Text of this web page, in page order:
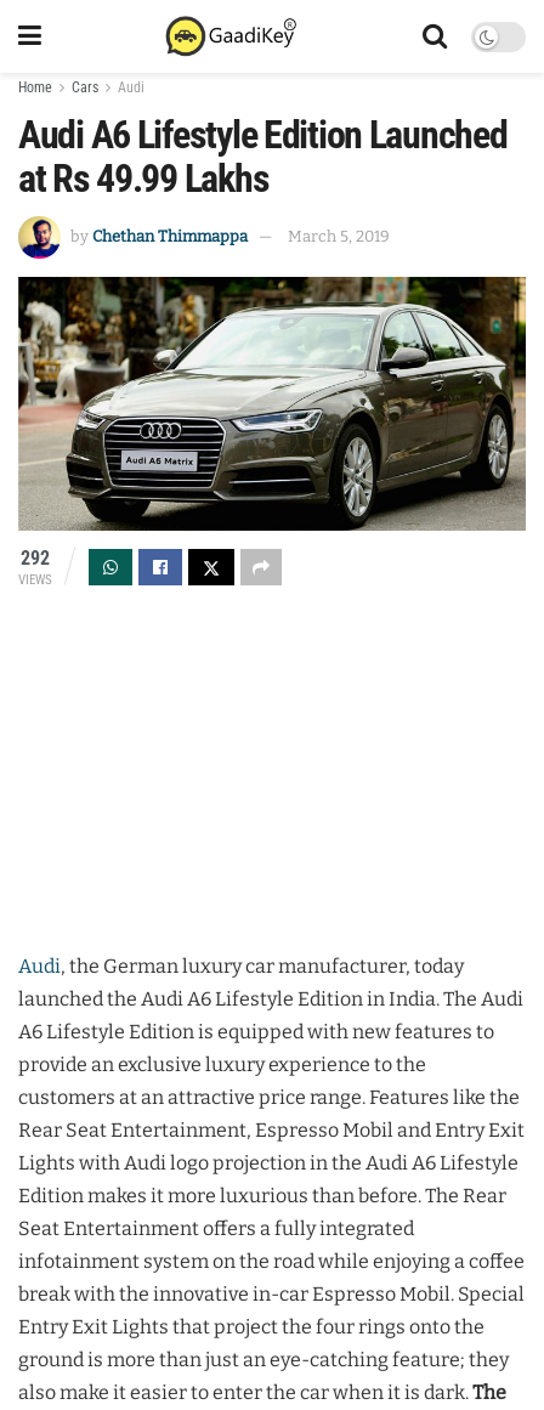
Home Cars Audi
Audi A6 Lifestyle Edition Launched
at Rs 49.99 Lakhs
by Chethan Thimmappa March 5, 2019
292
VIEWS
Audi, the German luxury car manufacturer, today
launched the Audi A6 Lifestyle Edition in India. The Audi
A6 Lifestyle Edition is equipped with new features to
provide an exclusive luxury experience to the
customers at an attractive price range. Features like the
Rear Seat Entertainment, Espresso Mobil and Entry Exit
Lights with Audi logo projection in the Audi A6 Lifestyle
Edition makes it more luxurious than before. The Rear
Seat Entertainment offers a fully integrated
infotainment system on the road while enjoying a coffee
break with the innovative in-car Espresso Mobil. Special
Entry Exit Lights that project the four rings onto the
ground is more than just an eye-catching feature; they
also make it easier to enter the car when it is dark.The